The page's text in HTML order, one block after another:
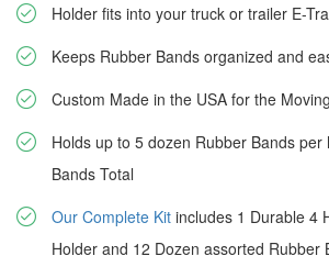
Holder fits into your truck or trailer E-
Keeps Rubber Bands organized and
Custom Made in the USA for the
Holds up to 5 dozen Rubber Bands
Bands Total
Our Complete Kit includes 1 Durable 4
Holder and 12 Dozen assorted Rubber